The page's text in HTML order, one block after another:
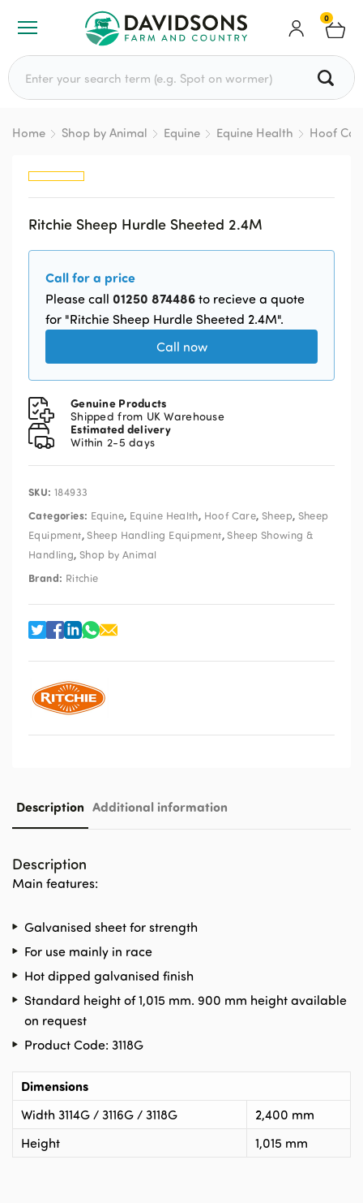
0
Search for:
Home Shop by Animal Equine Equine Health Hoof
Ritchie Sheep Hurdle Sheeted 2.4M
Call for a price
Please call 01250 874486 to recieve a quote
for "Ritchie Sheep Hurdle Sheeted 2.4M".
Call now
Genuine Products
Shipped from UK Warehouse
Estimated delivery
Within 2-5 days
SKU: 184933
Categories: Equine, Equine Health, Hoof Care, Sheep, Sheep
Equipment,Sheep Handling Equipment,Sheep Showing &
Handling, Shop by Animal
Brand: Ritchie
Description Additional information
Description
Main features:
Galvanised sheet for strength
For use mainly in race
Hot dipped galvanised finish
Standard height of 1,015 mm. 900 mm height available
on request
Product Code: 3118G
Dimensions
Width 3114G / 3116G / 3118G
2,400 mm
Height
1,015 mm